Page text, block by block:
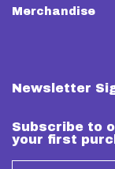
Merchandise
Newsletter
Subscribe to
your first